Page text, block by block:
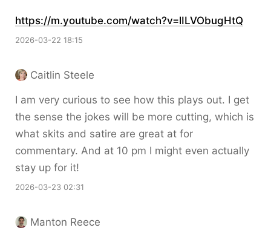
https://m.youtube.com/watch?v=lILVObugHtQ
2026-03-22 18:15
Caitlin Steele
I am very curious to see how this plays out. I get
the sense the jokes will be more cutting, which is
what skits and satire are great at for
commentary. And at 10 pm I might even actually
stay up for it!
2026-03-23 02:31
Manton Reece